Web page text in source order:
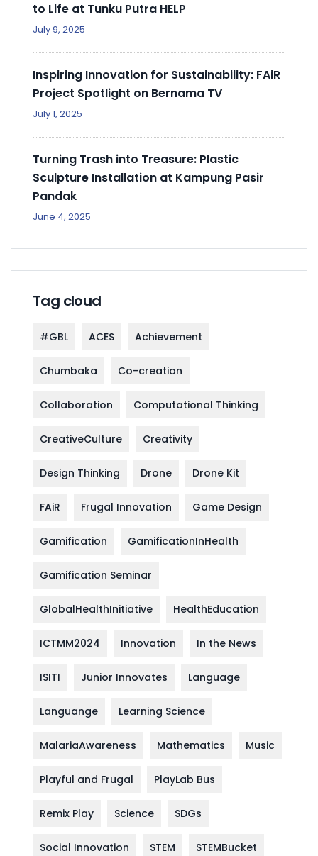
to Life at Tunku Putra HELP
July 9, 2025
Inspiring Innovation for Sustainability: FAiR
Project Spotlight on Bernama TV
July 1, 2025
Turning Trash into Treasure: Plastic
Sculpture Installation at Kampung Pasir
Pandak
June 4, 2025
Tag cloud
#GBL ACES Achievement
Chumbaka Co-creation
Collaboration Computational Thinking
CreativeCulture Creativity
Design Thinking Drone Drone Kit
FAiR Frugal Innovation Game Design
Gamification GamificationInHealth
Gamification Seminar
GlobalHealthInitiative HealthEducation
ICTMM2024 Innovation In the News
ISITI Junior Innovates Language
Languange Learning Science
MalariaAwareness Mathematics Music
Playful and Frugal PlayLab Bus
Remix Play Science SDGs
Social Innovation STEM STEMBucket